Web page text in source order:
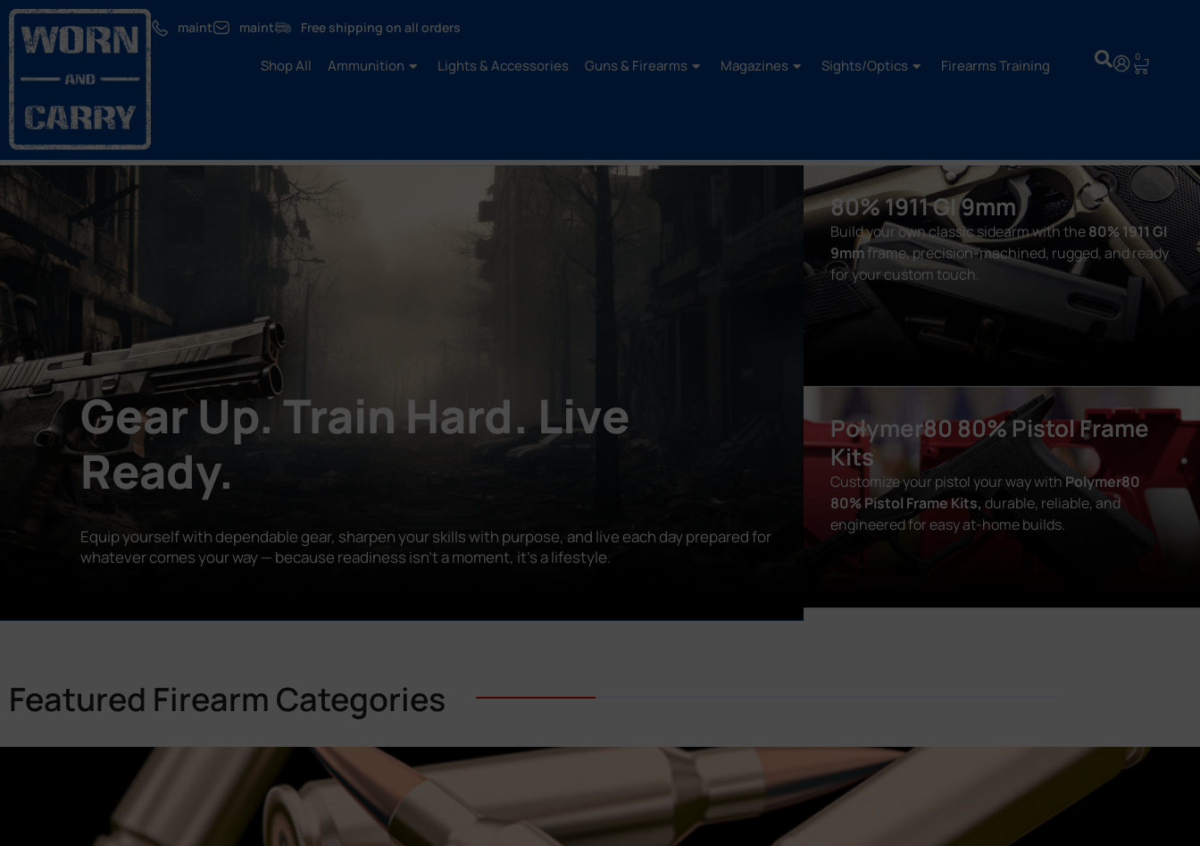
maint maint Free shipping on all orders
Shop All Ammunition Lights & Accessories Guns & Firearms Magazines Sights/Optics Firearms Training 0
Gear Up. Train Hard. Live
Ready.
Equip yourself with dependable gear, sharpen your skills with purpose, and live each day prepared for
whatever comes your way — because readiness isn’t a moment, it’s a lifestyle.
80% 1911 GI 9mm
Build your own classic sidearm with the80% 1911 GI
9mm frame, precision-machined, rugged, and ready
for your custom touch.
Polymer80 80% Pistol Frame
Kits
Customize your pistol your way withPolymer80
80% Pistol Frame Kits,durable, reliable, and
engineered for easy at-home builds.
Featured Firearm Categories